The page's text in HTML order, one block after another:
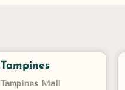
Tampines
Tampines Mall